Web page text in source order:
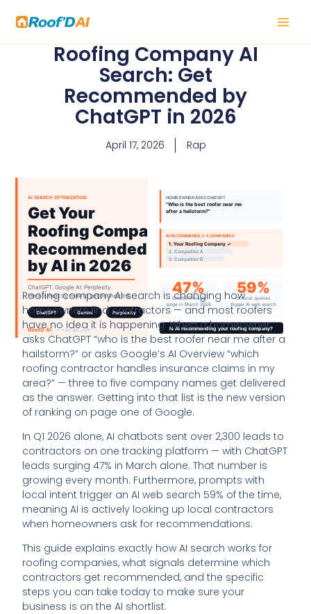
Roofing Company AI
Search: Get
Recommended by
ChatGPT in 2026
April 17, 2026 Rap
Roofing company AI search is changing how
homeowners find contractors — and most roofers
have no idea it is happening. When a homeowner
asks ChatGPT “who is the best roofer near me after a
hailstorm?” or asks Google’s AI Overview “which
roofing contractor handles insurance claims in my
area?” — three to five company names get delivered
as the answer. Getting into that list is the new version
of ranking on page one of Google.
In Q1 2026 alone, AI chatbots sent over 2,300 leads to
contractors on one tracking platform — with ChatGPT
leads surging 47% in March alone. That number is
growing every month. Furthermore, prompts with
local intent trigger an AI web search 59% of the time,
meaning AI is actively looking up local contractors
when homeowners ask for recommendations.
This guide explains exactly how AI search works for
roofing companies, what signals determine which
contractors get recommended, and the specific
steps you can take today to make sure your
business is on the AI shortlist.